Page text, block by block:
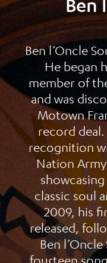
Ben
Ben l’Oncle
He began
member of
and was
Motown
record
recognition
Nation
classic soul
2009, his
released,
Ben